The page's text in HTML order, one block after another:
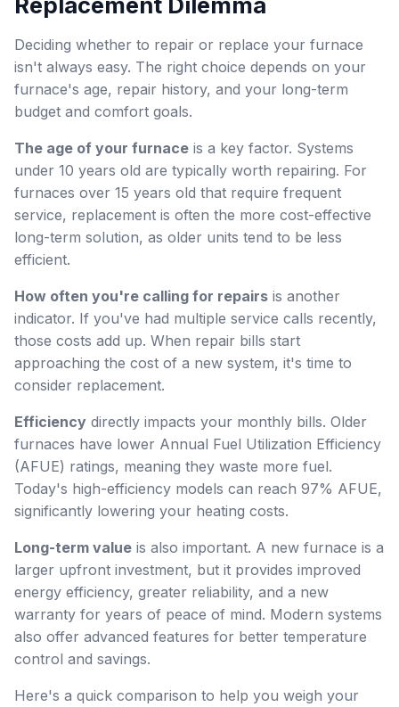
Deciding whether to repair or replace your furnace
isn't always easy. The right choice depends on your
furnace's age, repair history, and your long-term
budget and comfort goals.
The age of your furnace is a key factor. Systems
under 10 years old are typically worth repairing. For
furnaces over 15 years old that require frequent
service, replacement is often the more cost-effective
long-term solution, as older units tend to be less
efficient.
How often you're calling for repairs is another
indicator. If you've had multiple service calls recently,
those costs add up. When repair bills start
approaching the cost of a new system, it's time to
consider replacement.
Efficiency directly impacts your monthly bills. Older
furnaces have lower Annual Fuel Utilization Efficiency
(AFUE) ratings, meaning they waste more fuel.
Today's high-efficiency models can reach 97% AFUE,
significantly lowering your heating costs.
Long-term value is also important. A new furnace is a
larger upfront investment, but it provides improved
energy efficiency, greater reliability, and a new
warranty for years of peace of mind. Modern systems
also offer advanced features for better temperature
control and savings.
Here's a quick comparison to help you weigh your